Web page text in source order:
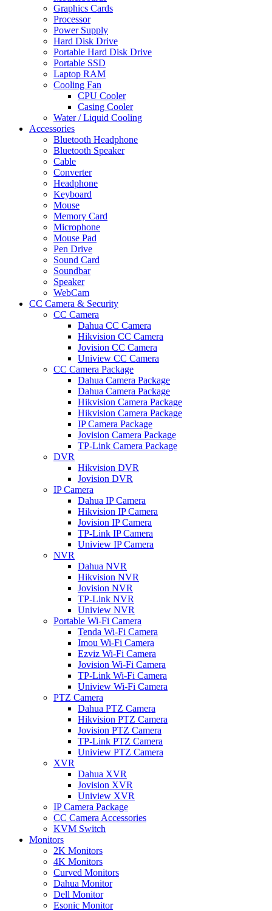
Graphics Cards
Processor
Power Supply
Hard Disk Drive
Portable Hard Disk Drive
Portable SSD
Laptop RAM
Cooling Fan
CPU Cooler
Casing Cooler
Water / Liquid Cooling
Accessories
Bluetooth Headphone
Bluetooth Speaker
Cable
Converter
Headphone
Keyboard
Mouse
Memory Card
Microphone
Mouse Pad
Pen Drive
Sound Card
Soundbar
Speaker
WebCam
CC Camera & Security
CC Camera
Dahua CC Camera
Hikvision CC Camera
Jovision CC Camera
Uniview CC Camera
CC Camera Package
Dahua Camera Package
Dahua Camera Package
Hikvision Camera Package
Hikvision Camera Package
IP Camera Package
Jovision Camera Package
TP-Link Camera Package
DVR
Hikvision DVR
Jovision DVR
IP Camera
Dahua IP Camera
Hikvision IP Camera
Jovision IP Camera
TP-Link IP Camera
Uniview IP Camera
NVR
Dahua NVR
Hikvision NVR
Jovision NVR
TP-Link NVR
Uniview NVR
Portable Wi-Fi Camera
Tenda Wi-Fi Camera
Imou Wi-Fi Camera
Ezviz Wi-Fi Camera
Jovision Wi-Fi Camera
TP-Link Wi-Fi Camera
Uniview Wi-Fi Camera
PTZ Camera
Dahua PTZ Camera
Hikvision PTZ Camera
Jovision PTZ Camera
TP-Link PTZ Camera
Uniview PTZ Camera
XVR
Dahua XVR
Jovision XVR
Uniview XVR
IP Camera Package
CC Camera Accessories
KVM Switch
Monitors
2K Monitors
4K Monitors
Curved Monitors
Dahua Monitor
Dell Monitor
Esonic Monitor